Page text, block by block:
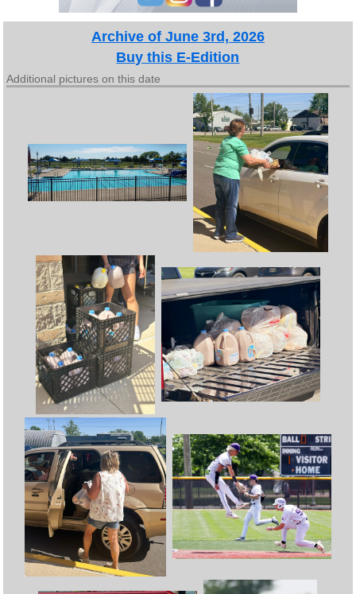
Archive of June 3rd, 2026
Buy this E-Edition
Additional pictures on this date